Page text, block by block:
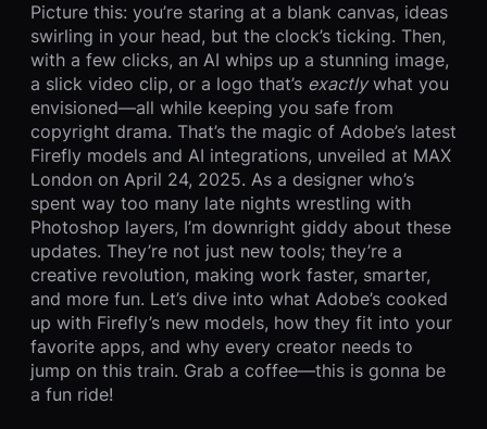
Picture this: you’re staring at a blank canvas, ideas
swirling in your head, but the clock’s ticking. Then,
with a few clicks, an AI whips up a stunning image,
a slick video clip, or a logo that’s exactlywhat you
envisioned—all while keeping you safe from
copyright drama. That’s the magic of Adobe’s latest
Firefly models and AI integrations, unveiled at MAX
London on April 24, 2025. As a designer who’s
spent way too many late nights wrestling with
Photoshop layers, I’m downright giddy about these
updates. They’re not just new tools; they’re a
creative revolution, making work faster, smarter,
and more fun. Let’s dive into what Adobe’s cooked
up with Firefly’s new models, how they fit into your
favorite apps, and why every creator needs to
jump on this train. Grab a coffee—this is gonna be
a fun ride!